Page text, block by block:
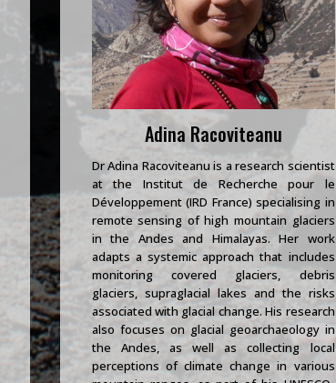
Adina Racoviteanu
Dr Adina Racoviteanu is a research scientist
at the Institut de Recherche pour le
Développement (IRD France) specialising in
remote sensing of high mountain glaciers
in the Andes and Himalayas. Her work
adapts a systemic approach that includes
monitoring covered glaciers, debris
glaciers, supraglacial lakes and the risks
associated with glacial change. His research
also focuses on glacial geoarchaeology in
the Andes, as well as collecting local
perceptions of climate change in various